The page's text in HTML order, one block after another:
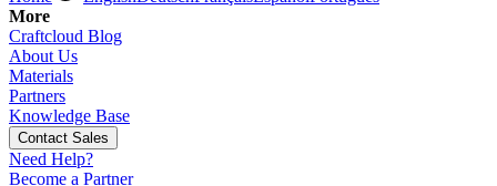
More
Craftcloud Blog
About Us
Materials
Partners
Knowledge Base
Contact Sales
Need Help?
Become a Partner